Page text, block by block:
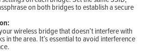
on both bridges to establish a secure
wireless bridge that doesn’t interfere with
in the area. It’s essential to avoid interference